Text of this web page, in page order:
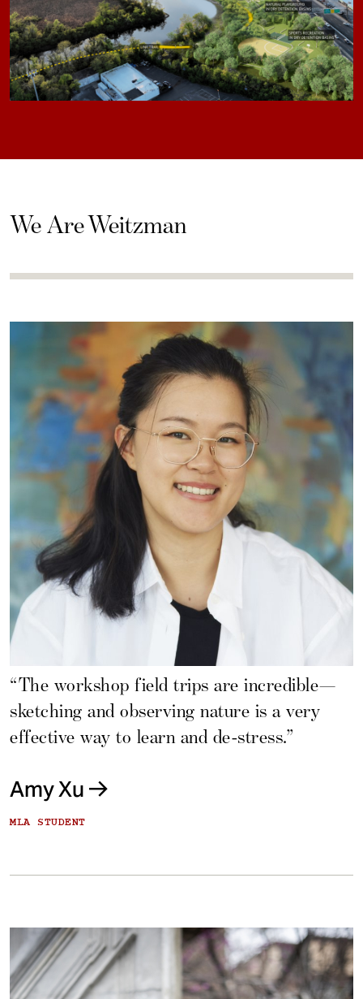
We Are Weitzman
“The workshop field trips are incredible—
sketching and observing nature is a very
effective way to learn and de-stress.”
Amy Xu
MLA STUDENT